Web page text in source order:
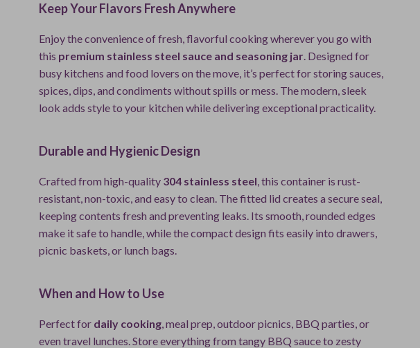
Keep Your Flavors Fresh Anywhere
Enjoy the convenience of fresh, flavorful cooking wherever you go with
this premium stainless steel sauce and seasoning jar. Designed for
busy kitchens and food lovers on the move, it’s perfect for storing sauces,
spices, dips, and condiments without spills or mess. The modern, sleek
look adds style to your kitchen while delivering exceptional practicality.
Durable and Hygienic Design
Crafted from high-quality 304 stainless steel, this container is rust-
resistant, non-toxic, and easy to clean. The fitted lid creates a secure seal,
keeping contents fresh and preventing leaks. Its smooth, rounded edges
make it safe to handle, while the compact design fits easily into drawers,
picnic baskets, or lunch bags.
When and How to Use
Perfect for daily cooking, meal prep, outdoor picnics, BBQ parties, or
even travel lunches. Store everything from tangy BBQ sauce to zesty